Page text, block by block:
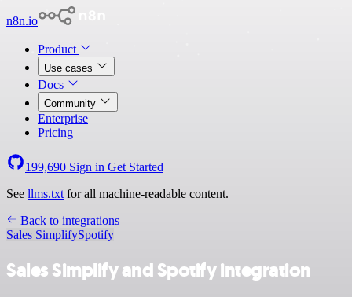
n8n.io
Product
Use cases
Docs
Community
Enterprise
Pricing
199,690 Sign in Get Started
See llms.txt for all machine-readable content.
Back to integrations
Sales SimplifySpotify
Sales Simplify and Spotify integration